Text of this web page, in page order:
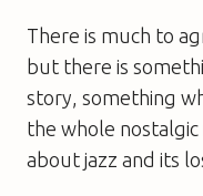
There is much to
but there is
story, something
the whole
about jazz and its